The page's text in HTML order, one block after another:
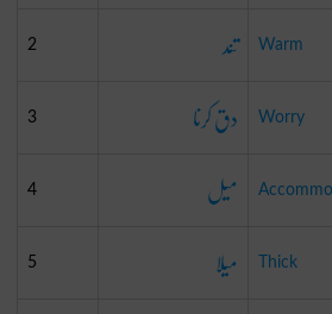
2 تند Warm
3 دق کرنا Worry
4 میل
5 میلا Thick